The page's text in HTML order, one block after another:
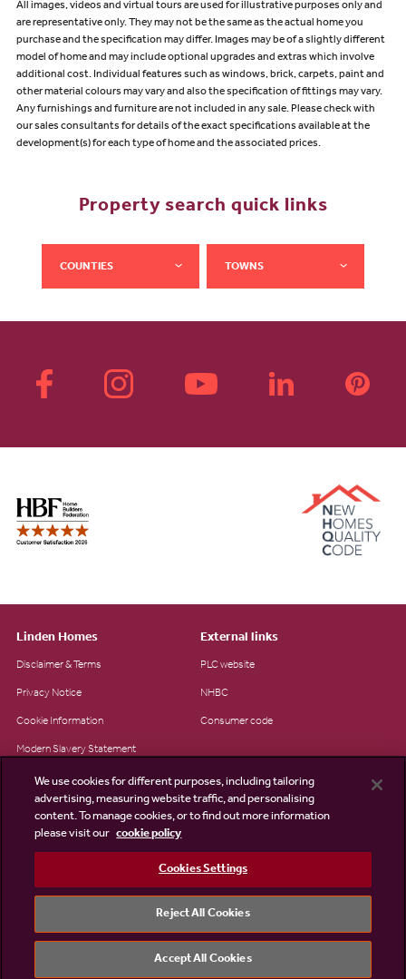
All images, videos and virtual tours are used for illustrative purposes only and
are representative only. They may not be the same as the actual home you
purchase and the specification may differ. Images may be of a slightly different
model of home and may include optional upgrades and extras which involve
additional cost. Individual features such as windows, brick, carpets, paint and
other material colours may vary and also the specification of fittings may vary.
Any furnishings and furniture are not included in any sale. Please check with
our sales consultants for details of the exact specifications available at the
development(s) for each type of home and the associated prices.
Property search quick links
COUNTIES TOWNS
Linden Homes
Disclaimer & Terms
Privacy Notice
Cookie Information
Modern Slavery Statement
Site Map
Existing customers
External links
PLC website
NHBC
Consumer code
©2026 Linden Homes
We use cookies for different purposes, including tailoring
advertising, measuring website traffic, and personalising
content. To manage cookies, or to find out more information
please visit our cookie policy
Cookies Settings
Reject All Cookies
Accept All Cookies